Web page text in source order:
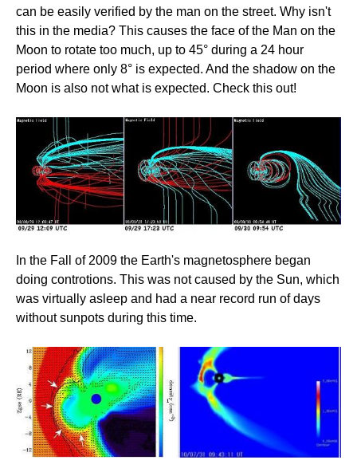
can be easily verified by the man on the street. Why isn't
this in the media? This causes the face of the Man on the
Moon to rotate too much, up to 45° during a 24 hour
period where only 8° is expected. And the shadow on the
Moon is also not what is expected. Check this out!
In the Fall of 2009 the Earth's magnetosphere began
doing controtions. This was not caused by the Sun, which
was virtually asleep and had a near record run of days
without sunpots during this time.